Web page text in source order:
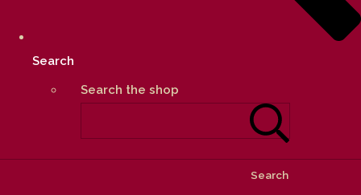
Search
Search the shop
Search